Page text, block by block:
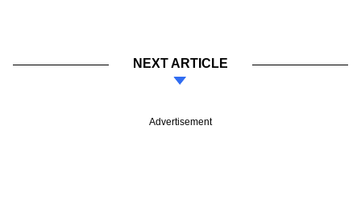
NEXT ARTICLE
Advertisement